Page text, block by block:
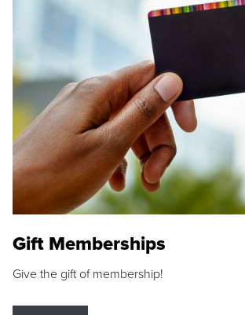
Gift Memberships
Give the gift of membership!